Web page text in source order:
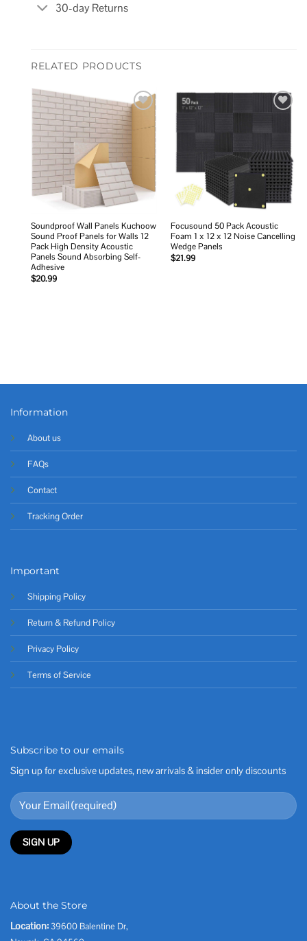
30-day Returns
RELATED PRODUCTS
Add to
wishlist
Soundproof Wall Panels Kuchoow
Sound Proof Panels for Walls 12
Pack High Density Acoustic
Panels Sound Absorbing Self-
Adhesive
$20.99
Focusound 50 Pack Acoustic
Foam 1 x 12 x 12 Noise Cancelling
Wedge Panels
$21.99
Information
About us
FAQs
Contact
Tracking Order
Important
Shipping Policy
Return & Refund Policy
Privacy Policy
Terms of Service
Subscribe to our emails
Sign up for exclusive updates, new arrivals & insider only discounts
About the Store
Location: 39600 Balentine Dr,